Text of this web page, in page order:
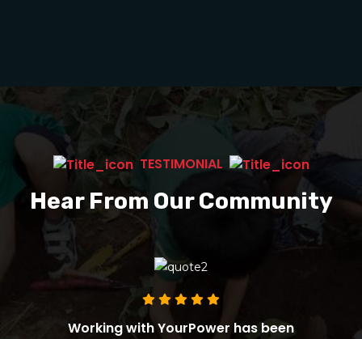
TESTIMONIAL
Hear From Our Community
Working with YourPower has been